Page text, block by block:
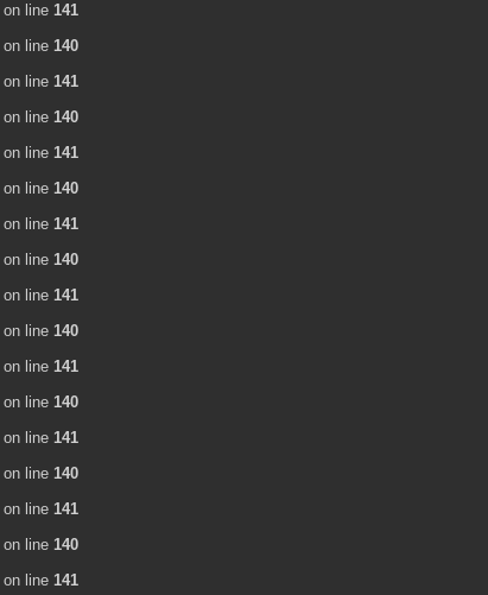
on line 141
on line 140
on line 141
on line 140
on line 141
on line 140
on line 141
on line 140
on line 141
on line 140
on line 141
on line 140
on line 141
on line 140
on line 141
on line 140
on line 141